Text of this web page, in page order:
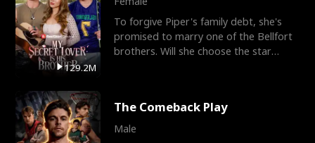
129.2M
To forgive Piper's family debt, she's
promised to marry one of the Bellfort
brothers. Will she choose the star
The Comeback Play
Male